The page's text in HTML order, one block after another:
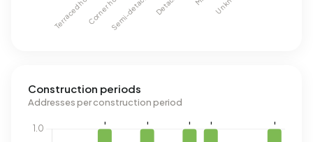
Construction periods
Addresses per construction period